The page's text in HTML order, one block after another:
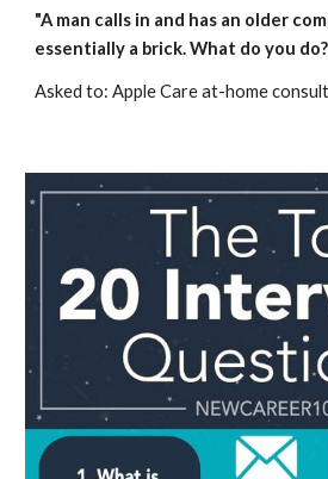
"A man calls in and has an older
essentially a brick. What do you
Asked to: Apple Care at-home